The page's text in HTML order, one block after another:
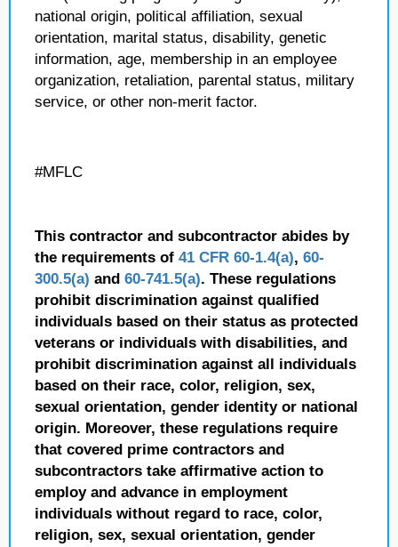
national origin, political affiliation, sexual
orientation, marital status, disability, genetic
information, age, membership in an employee
organization, retaliation, parental status, military
service, or other non-merit factor.
#MFLC
This contractor and subcontractor abides by
the requirements of 41 CFR 60-1.4(a), 60-
300.5(a) and 60-741.5(a). These regulations
prohibit discrimination against qualified
individuals based on their status as protected
veterans or individuals with disabilities, and
prohibit discrimination against all individuals
based on their race, color, religion, sex,
sexual orientation, gender identity or national
origin. Moreover, these regulations require
that covered prime contractors and
subcontractors take affirmative action to
employ and advance in employment
individuals without regard to race, color,
religion, sex, sexual orientation, gender